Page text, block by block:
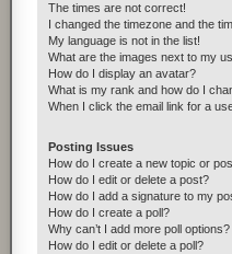
The times are not correct!
I changed the timezone and the
My language is not in the list!
What are the images next to my
How do I display an avatar?
What is my rank and how do I
When I click the email link for a
Posting Issues
How do I create a new topic or
How do I edit or delete a post?
How do I add a signature to my
How do I create a poll?
Why can’t I add more poll options?
How do I edit or delete a poll?